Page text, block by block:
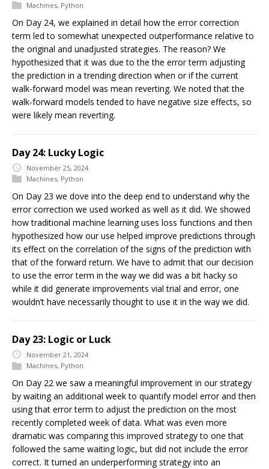
Machines, Python
On Day 24, we explained in detail how the error correction
term led to somewhat unexpected outperformance relative to
the original and unadjusted strategies. The reason? We
hypothesized that it was due to the the error term adjusting
the prediction in a trending direction when or if the current
walk-forward model was mean reverting. We noted that the
walk-forward models tended to have negative size effects, so
were likely mean reverting.
Day 24: Lucky Logic
November 25, 2024
Machines, Python
On Day 23 we dove into the deep end to understand why the
error correction we used worked as well as it did. We showed
how traditional machine learning uses loss functions and then
hypothesized how our use helped improve predictions through
its effect on the correlation of the signs of the prediction with
that of the forward return. We have to admit that our decision
to use the error term in the way we did was a bit hacky so
while it did generate improvements vial trial and error, one
wouldn’t have necessarily thought to use it in the way we did.
Day 23: Logic or Luck
November 21, 2024
Machines, Python
On Day 22 we saw a meaningful improvement in our strategy
by waiting an additional week to quantify model error and then
using that error term to adjust the prediction on the most
recently completed week of data. What was even more
dramatic was comparing this improved strategy to one that
followed the same waiting logic, but did not include the error
correct. It turned an underperforming strategy into an